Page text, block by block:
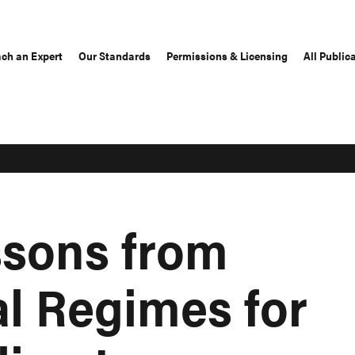
an Expert Our Standards Permissions & Licensing All
from
Regimes for